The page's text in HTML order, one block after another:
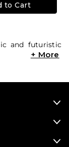
to Cart
and futuristic
amongst its
used
sought-after